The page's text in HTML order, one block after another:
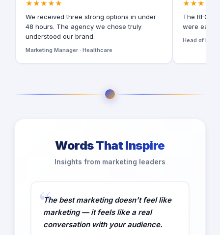
★★★★★
We received three strong options in under
48 hours. The agency we chose truly
understood our brand.
Marketing Manager · Healthcare
★★★★★
The RFQ
were easy
Head of
Words That Inspire
Insights from marketing leaders
The best marketing doesn't feel like
marketing — it feels like a real
conversation with your audience.